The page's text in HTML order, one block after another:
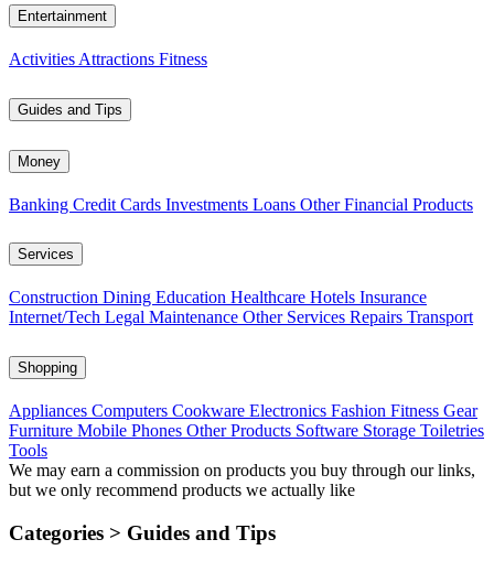
Entertainment
Activities Attractions Fitness
Guides and Tips
Money
Banking Credit Cards Investments Loans Other Financial Products
Services
Construction Dining Education Healthcare Hotels Insurance
Internet/Tech Legal Maintenance Other Services Repairs Transport
Shopping
Appliances Computers Cookware Electronics Fashion Fitness Gear
Furniture Mobile Phones Other Products Software Storage Toiletries
Tools
We may earn a commission on products you buy through our links,
but we only recommend products we actually like
Categories > Guides and Tips